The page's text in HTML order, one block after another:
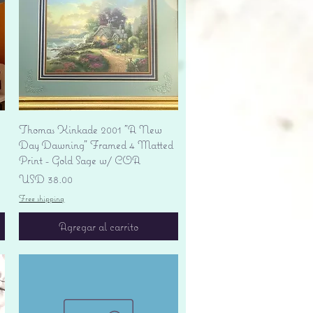
Vista rápida
Thomas Kinkade 2001 "A New
Day Dawning" Framed 4 Matted
Print - Gold Sage w/ COA
Precio
USD 38.00
Free shipping
Agregar al carrito